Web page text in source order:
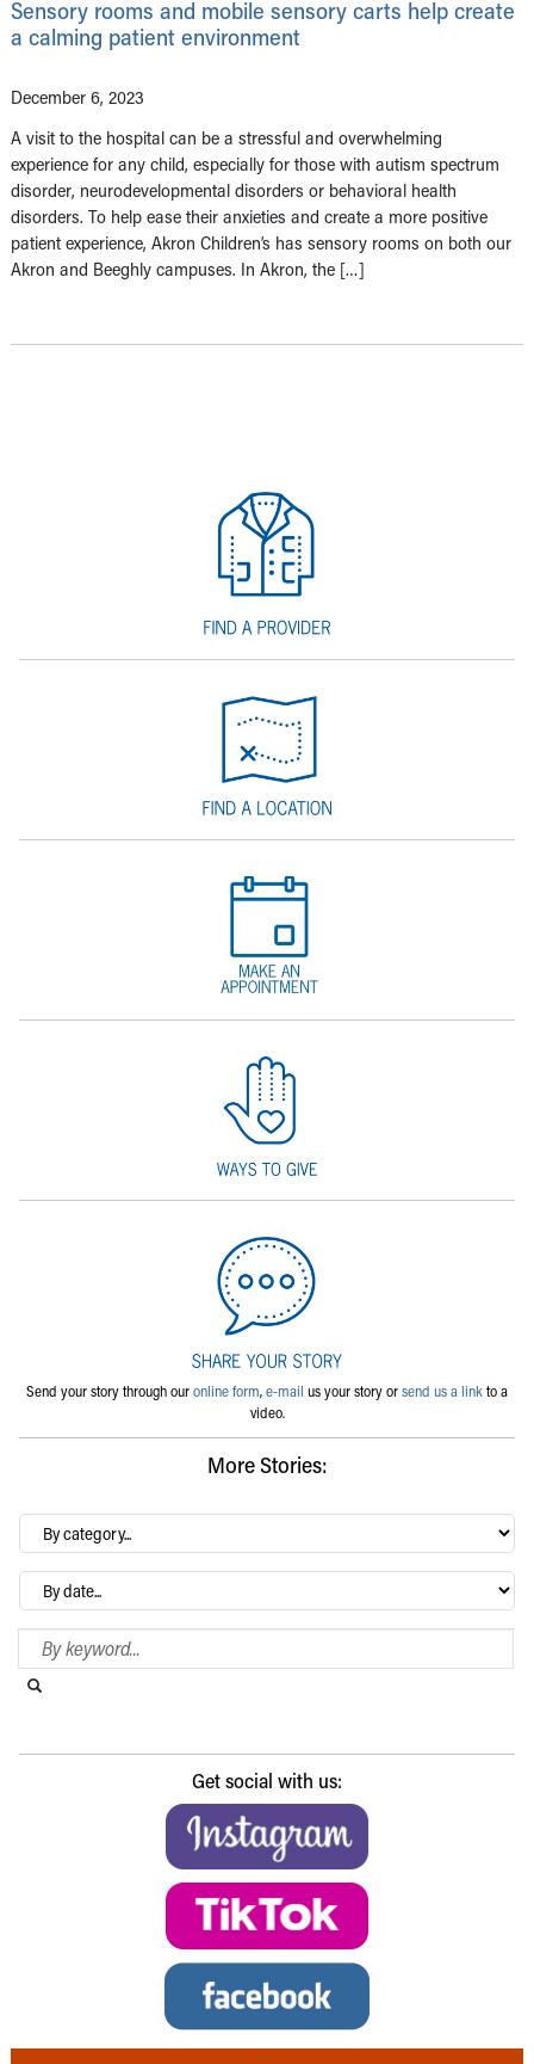
Sensory rooms and mobile sensory carts help create
a calming patient environment
December 6, 2023
A visit to the hospital can be a stressful and overwhelming
experience for any child, especially for those with autism spectrum
disorder, neurodevelopmental disorders or behavioral health
disorders. To help ease their anxieties and create a more positive
patient experience, Akron Children’s has sensory rooms on both our
Akron and Beeghly campuses. In Akron, the […]
Send your story through ouronline form,e-mail us your story orsend us a linkto a
video.
More Stories:
By
category…
Archives
Search Blog
Get social with us: